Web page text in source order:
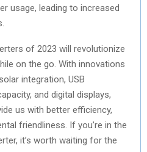
usage, leading to increased
of 2023 will revolutionize
on the go. With innovations
integration, USB
and digital displays,
us with better efficiency,
friendliness. If you’re in the
it’s worth waiting for the